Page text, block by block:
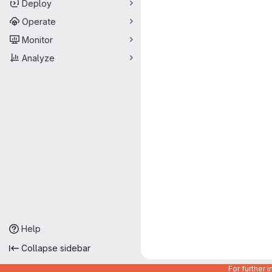
Deploy
Operate
Monitor
Analyze
Help
Collapse sidebar
For further